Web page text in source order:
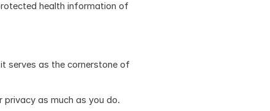
health information of
serves as the cornerstone of
as much as you do.